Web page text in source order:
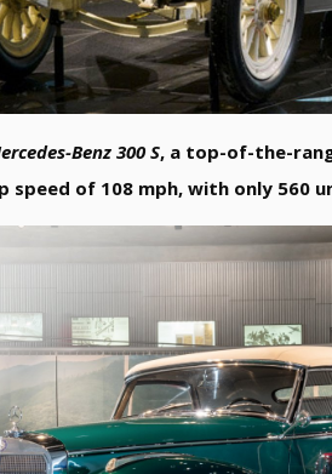
Benz 300 S, a top-of-the-
of 108 mph, with only 560